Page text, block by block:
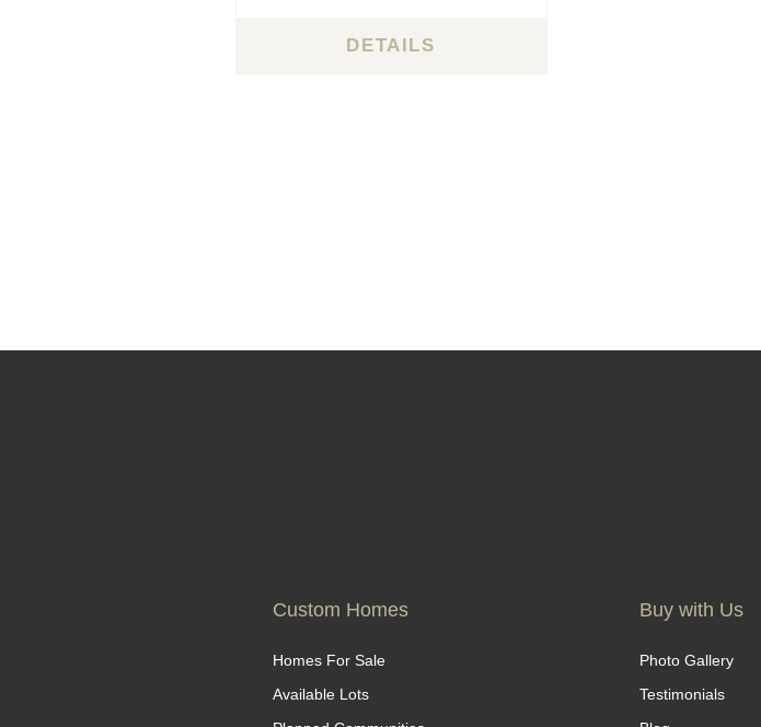
DETAILS
Custom Homes
Homes For Sale
Available Lots
Buy with Us
Photo Gallery
Testimonials